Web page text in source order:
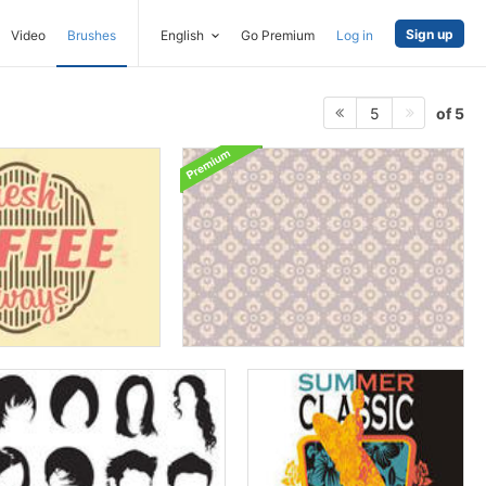
Video Brushes English Go Premium Log in Sign up
5 of 5